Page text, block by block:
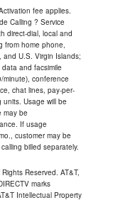
fee applies.
Calling ? Service
direct-dial, local and
from home phone,
and U.S. Virgin Islands;
and facsimile
minute), conference
chat lines, pay-per-
units. Usage will be
may be
If usage
customer may be
billed separately.
Reserved. AT&T,
marks
Intellectual Property